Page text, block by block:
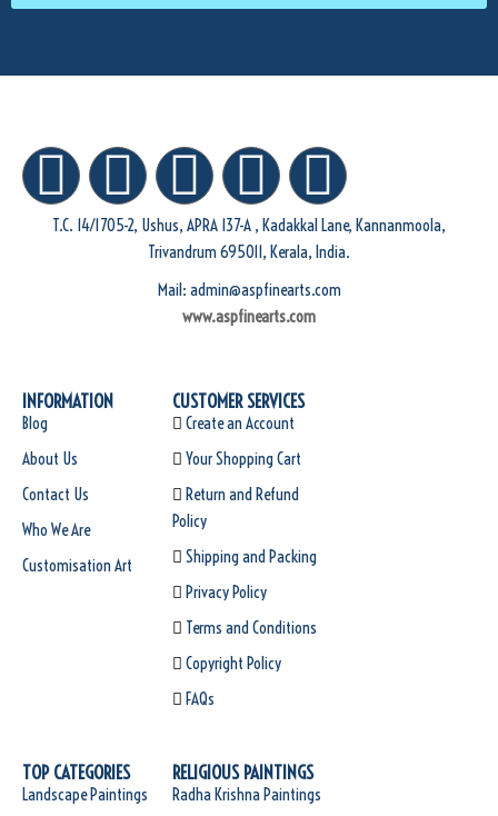
T.C. 14/1705-2, Ushus, APRA 137-A , Kadakkal Lane, Kannanmoola,
Trivandrum 695011, Kerala, India.
Mail: admin@aspfinearts.com
www.aspfinearts.com
INFORMATION
Blog
About Us
Contact Us
Who We Are
Customisation Art
CUSTOMER SERVICES
Create an Account
Your Shopping Cart
Return and Refund
Policy
Shipping and Packing
Privacy Policy
Terms and Conditions
Copyright Policy
FAQs
TOP CATEGORIES
Landscape Paintings
RELIGIOUS PAINTINGS
Radha Krishna Paintings